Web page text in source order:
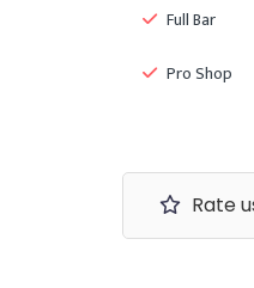
Full Bar
Pro Shop
Rate